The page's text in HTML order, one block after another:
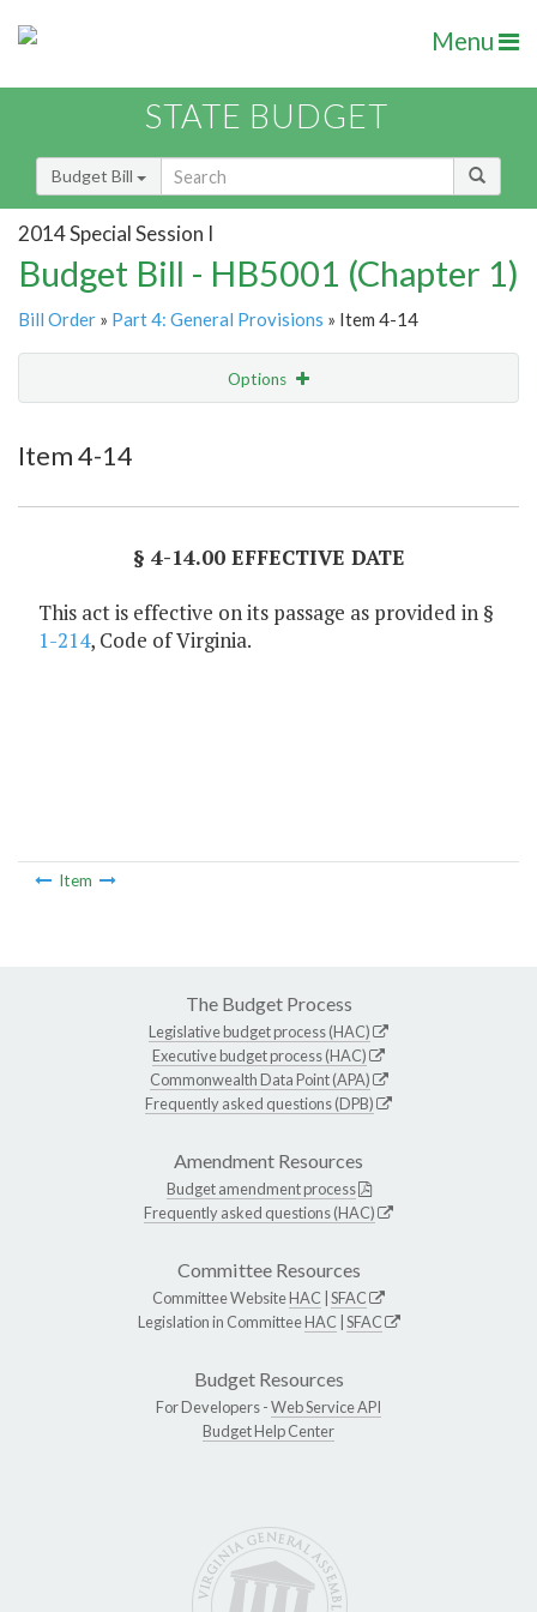
Menu
STATE BUDGET
Budget Bill
2014 Special Session I
Budget Bill - HB5001 (Chapter 1)
Bill Order » Part 4: General Provisions » Item 4-14
Options
Item 4-14
§ 4-14.00 EFFECTIVE DATE
This act is effective on its passage as provided in §
1-214, Code of Virginia.
Item
The Budget Process
Legislative budget process (HAC)
Executive budget process (HAC)
Commonwealth Data Point (APA)
Frequently asked questions (DPB)
Amendment Resources
Budget amendment process
Frequently asked questions (HAC)
Committee Resources
Committee WebsiteHAC SFAC
Legislation in CommitteeHAC SFAC
Budget Resources
For Developers -Web Service API
Budget Help Center